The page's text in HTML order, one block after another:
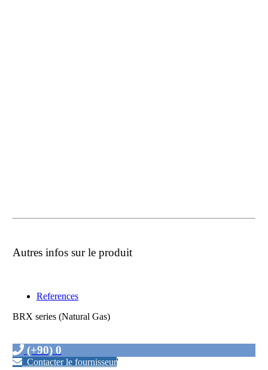
Autres infos sur le produit
References
BRX series (Natural Gas)
(+90) 0
Contacter le fournisseur'